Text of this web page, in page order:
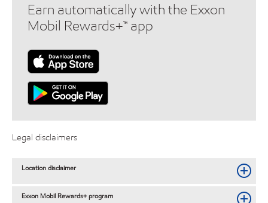
Earn automatically with the Exxon
Mobil Rewards+™ app
Legal disclaimers
Location disclaimer
Exxon Mobil Rewards+ program